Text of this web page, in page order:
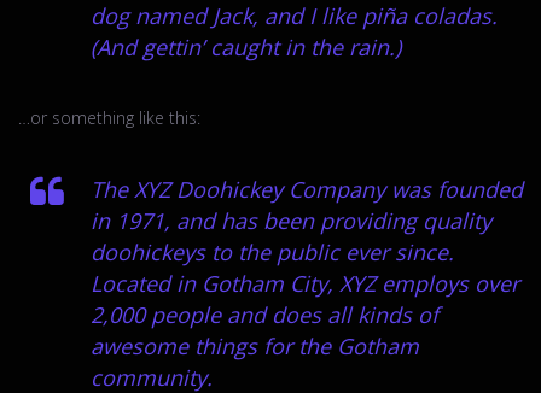
dog named Jack, and I like piña coladas.
(And gettin’ caught in the rain.)
…or something like this:
The XYZ Doohickey Company was founded
in 1971, and has been providing quality
doohickeys to the public ever since.
Located in Gotham City, XYZ employs over
2,000 people and does all kinds of
awesome things for the Gotham
community.